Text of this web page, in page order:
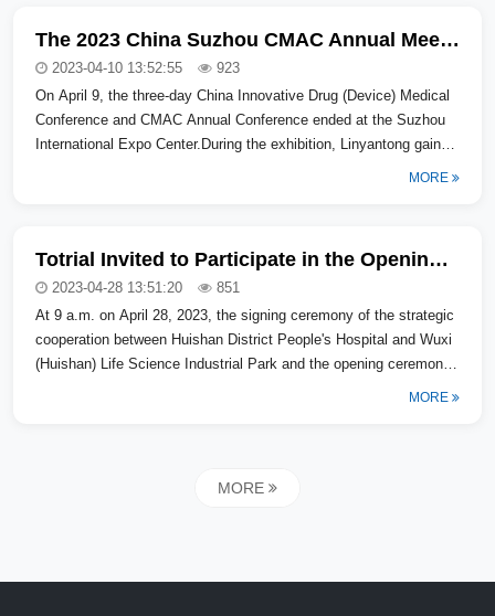
The 2023 China Suzhou CMAC Annual Meeting Concluded Successfully
2023-04-10 13:52:55
923
On April 9, the three-day China Innovative Drug (Device) Medical
Conference and CMAC Annual Conference ended at the Suzhou
International Expo Center.During the exhibition, Linyantong gained
MORE
Totrial Invited to Participate in the Opening Ceremony of Huishan District Domestic Senior Medical Expert Consultation Center
2023-04-28 13:51:20
851
At 9 a.m. on April 28, 2023, the signing ceremony of the strategic
cooperation between Huishan District People's Hospital and Wuxi
(Huishan) Life Science Industrial Park and the opening ceremony
MORE
MORE